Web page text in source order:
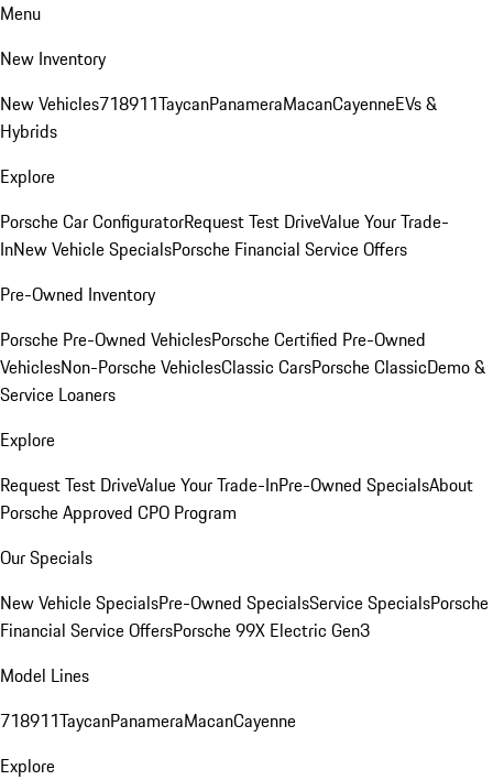
Menu
New Inventory
New Vehicles718911TaycanPanameraMacanCayenneEVs &
Hybrids
Explore
Porsche Car ConfiguratorRequest Test DriveValue Your Trade-
InNew Vehicle SpecialsPorsche Financial Service Offers
Pre-Owned Inventory
Porsche Pre-Owned VehiclesPorsche Certified Pre-Owned
VehiclesNon-Porsche VehiclesClassic CarsPorsche ClassicDemo &
Service Loaners
Explore
Request Test DriveValue Your Trade-InPre-Owned SpecialsAbout
Porsche Approved CPO Program
Our Specials
New Vehicle SpecialsPre-Owned SpecialsService SpecialsPorsche
Financial Service OffersPorsche 99X Electric Gen3
Model Lines
718911TaycanPanameraMacanCayenne
Explore